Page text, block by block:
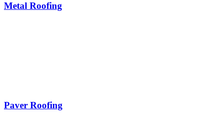
Metal Roofing
Paver Roofing